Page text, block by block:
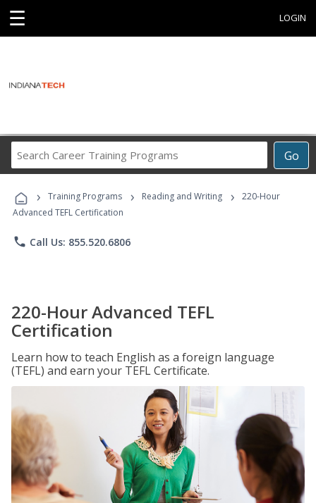
☰ LOGIN
Go
Career
Programs
› Training Programs › Reading and Writing ›
220-Hour
Advanced TEFL Certification
phone Call Us: 855.520.6806
220-Hour Advanced TEFL
Certification
Learn how to teach English as a foreign language
(TEFL) and earn your TEFL Certificate.